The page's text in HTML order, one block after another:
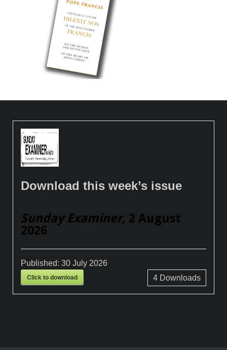
Download this week’s issue
Sunday Examiner, 2 August
2026
Published:30 July 2026
Click to download 4Downloads